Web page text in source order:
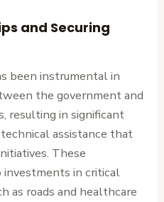
and Securing
been instrumental in
the government and
resulting in significant
assistance that
These
in critical
as roads and healthcare